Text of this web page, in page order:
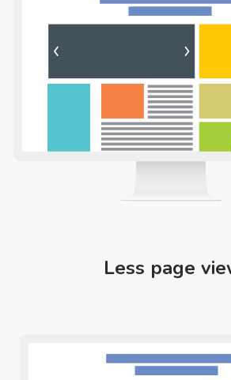
Less page